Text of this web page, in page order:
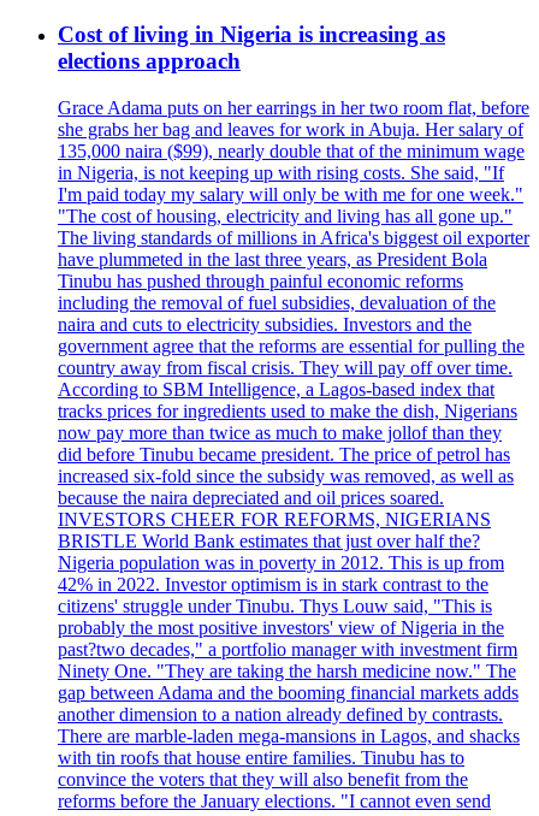
Cost of living in Nigeria is increasing as
elections approach
Grace Adama puts on her earrings in her two room flat, before
she grabs her bag and leaves for work in Abuja. Her salary of
135,000 naira ($99), nearly double that of the minimum wage
in Nigeria, is not keeping up with rising costs. She said, "If
I'm paid today my salary will only be with me for one week."
"The cost of housing, electricity and living has all gone up."
The living standards of millions in Africa's biggest oil exporter
have plummeted in the last three years, as President Bola
Tinubu has pushed through painful economic reforms
including the removal of fuel subsidies, devaluation of the
naira and cuts to electricity subsidies. Investors and the
government agree that the reforms are essential for pulling the
country away from fiscal crisis. They will pay off over time.
According to SBM Intelligence, a Lagos-based index that
tracks prices for ingredients used to make the dish, Nigerians
now pay more than twice as much to make jollof than they
did before Tinubu became president. The price of petrol has
increased six-fold since the subsidy was removed, as well as
because the naira depreciated and oil prices soared.
INVESTORS CHEER FOR REFORMS, NIGERIANS
BRISTLE World Bank estimates that just over half the?
Nigeria population was in poverty in 2012. This is up from
42% in 2022. Investor optimism is in stark contrast to the
citizens' struggle under Tinubu. Thys Louw said, "This is
probably the most positive investors' view of Nigeria in the
past?two decades," a portfolio manager with investment firm
Ninety One. "They are taking the harsh medicine now." The
gap between Adama and the booming financial markets adds
another dimension to a nation already defined by contrasts.
There are marble-laden mega-mansions in Lagos, and shacks
with tin roofs that house entire families. Tinubu has to
convince the voters that they will also benefit from the
reforms before the January elections. "I cannot even send